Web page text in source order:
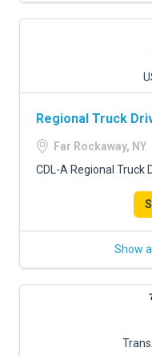
Regional Truck
Far Rockaway, NY
CDL-A Regional Truck
Show